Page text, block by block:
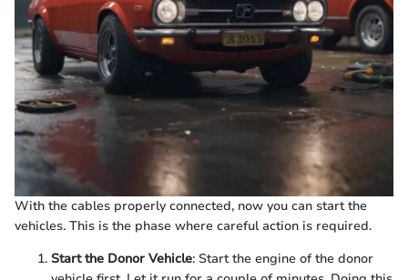
With the cables properly connected, now you can start the
vehicles. This is the phase where careful action is required.
Start the Donor Vehicle: Start the engine of the donor